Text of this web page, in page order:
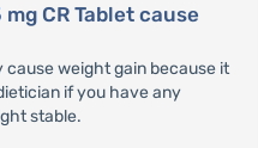
CR Tablet cause
cause weight gain because it
if you have any
stable.